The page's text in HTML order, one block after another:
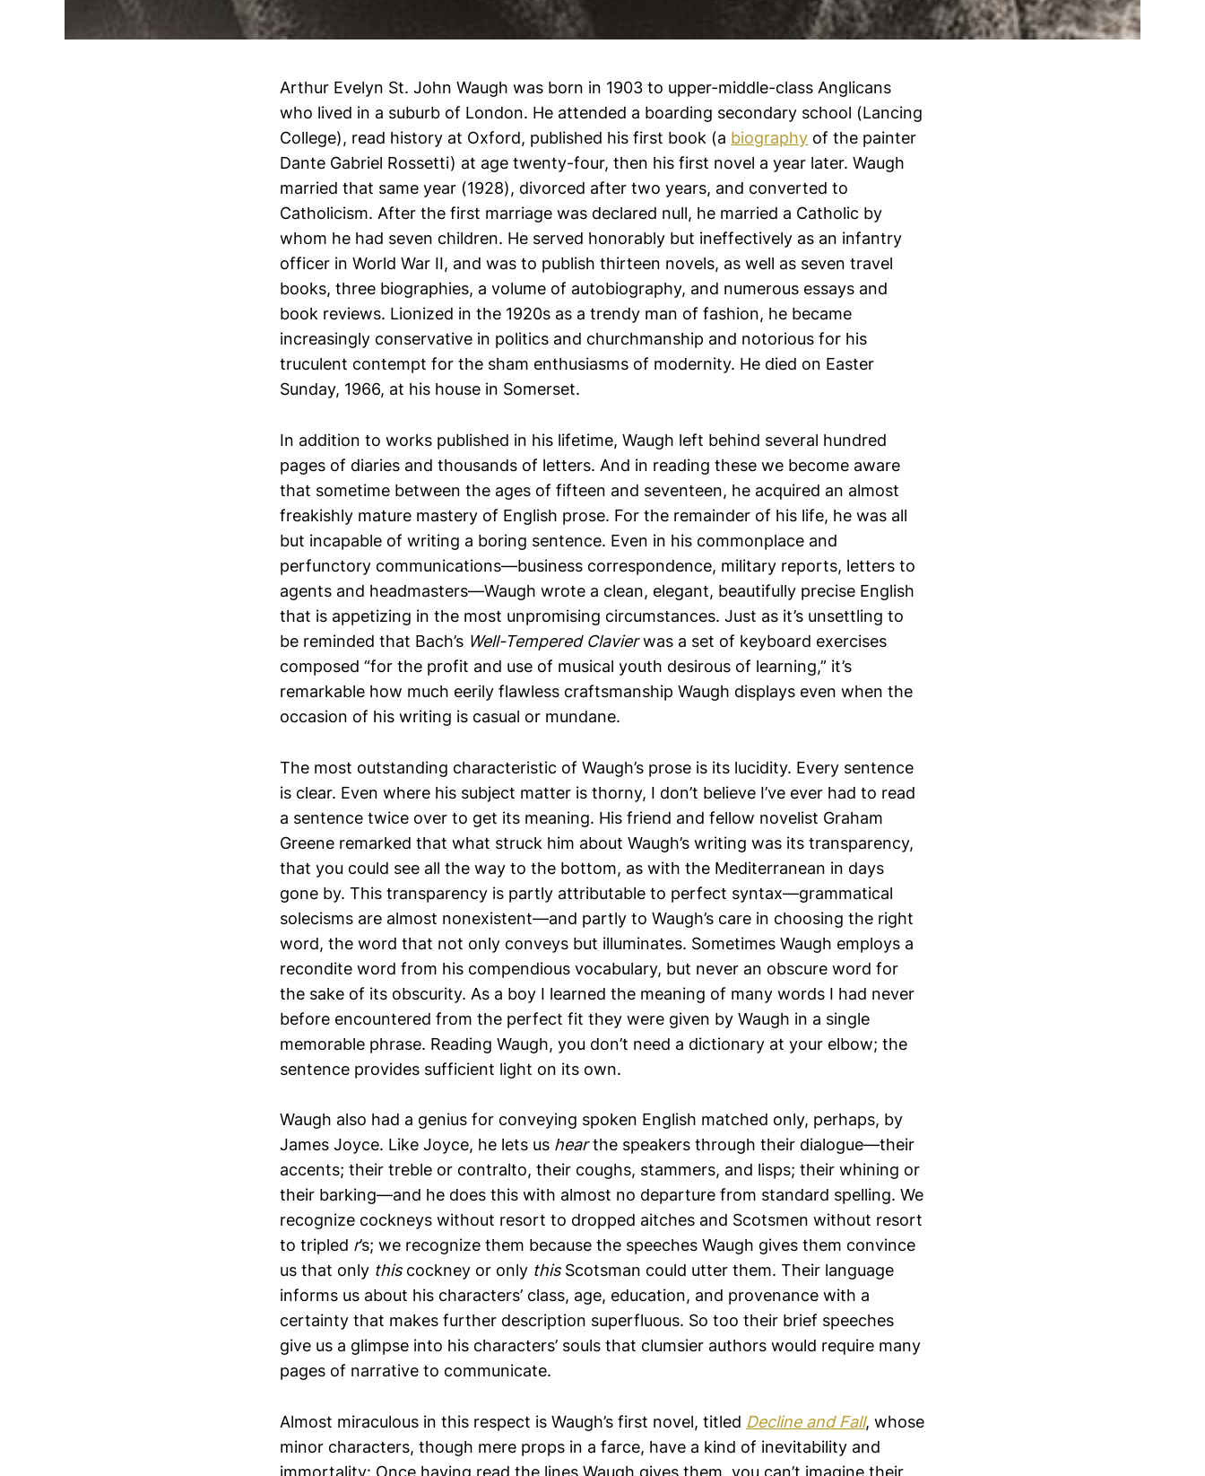
Arthur Evelyn St. John Waugh was born in 1903 to upper-middle-class Anglicans
who lived in a suburb of London. He attended a boarding secondary school (Lancing
College), read history at Oxford, published his first book (a biography of the painter
Dante Gabriel Rossetti) at age twenty-four, then his first novel a year later. Waugh
married that same year (1928), divorced after two years, and converted to
Catholicism. After the first marriage was declared null, he married a Catholic by
whom he had seven children. He served honorably but ineffectively as an infantry
officer in World War II, and was to publish thirteen novels, as well as seven travel
books, three biographies, a volume of autobiography, and numerous essays and
book reviews. Lionized in the 1920s as a trendy man of fashion, he became
increasingly conservative in politics and churchmanship and notorious for his
truculent contempt for the sham enthusiasms of modernity. He died on Easter
Sunday, 1966, at his house in Somerset.
In addition to works published in his lifetime, Waugh left behind several hundred
pages of diaries and thousands of letters. And in reading these we become aware
that sometime between the ages of fifteen and seventeen, he acquired an almost
freakishly mature mastery of English prose. For the remainder of his life, he was all
but incapable of writing a boring sentence. Even in his commonplace and
perfunctory communications—business correspondence, military reports, letters to
agents and headmasters—Waugh wrote a clean, elegant, beautifully precise English
that is appetizing in the most unpromising circumstances. Just as it’s unsettling to
be reminded that Bach’s Well-Tempered Clavierwas a set of keyboard exercises
composed “for the profit and use of musical youth desirous of learning,” it’s
remarkable how much eerily flawless craftsmanship Waugh displays even when the
occasion of his writing is casual or mundane.
The most outstanding characteristic of Waugh’s prose is its lucidity. Every sentence
is clear. Even where his subject matter is thorny, I don’t believe I’ve ever had to read
a sentence twice over to get its meaning. His friend and fellow novelist Graham
Greene remarked that what struck him about Waugh’s writing was its transparency,
that you could see all the way to the bottom, as with the Mediterranean in days
gone by. This transparency is partly attributable to perfect syntax—grammatical
solecisms are almost nonexistent—and partly to Waugh’s care in choosing the right
word, the word that not only conveys but illuminates. Sometimes Waugh employs a
recondite word from his compendious vocabulary, but never an obscure word for
the sake of its obscurity. As a boy I learned the meaning of many words I had never
before encountered from the perfect fit they were given by Waugh in a single
memorable phrase. Reading Waugh, you don’t need a dictionary at your elbow; the
sentence provides sufficient light on its own.
Waugh also had a genius for conveying spoken English matched only, perhaps, by
James Joyce. Like Joyce, he lets us hearthe speakers through their dialogue—their
accents; their treble or contralto, their coughs, stammers, and lisps; their whining or
their barking—and he does this with almost no departure from standard spelling. We
recognize cockneys without resort to dropped aitches and Scotsmen without resort
to tripled r’s; we recognize them because the speeches Waugh gives them convince
us that only thiscockney or only thisScotsman could utter them. Their language
informs us about his characters’ class, age, education, and provenance with a
certainty that makes further description superfluous. So too their brief speeches
give us a glimpse into his characters’ souls that clumsier authors would require many
pages of narrative to communicate.
Almost miraculous in this respect is Waugh’s first novel, titled Decline and Fall, whose
minor characters, though mere props in a farce, have a kind of inevitability and
immortality: Once having read the lines Waugh gives them, you can’t imagine their